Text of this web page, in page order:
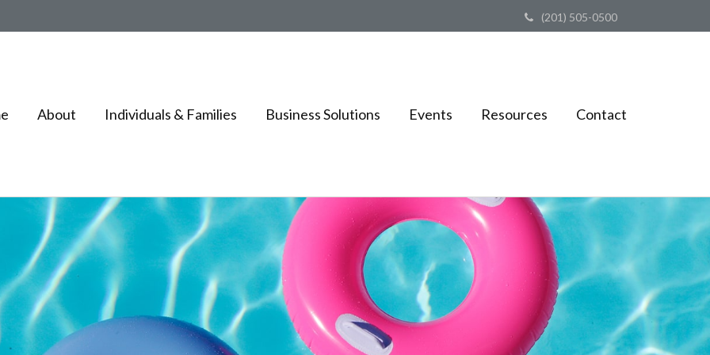
(201) 505-0500
About Individuals & Families Business Solutions Events Resources Contact